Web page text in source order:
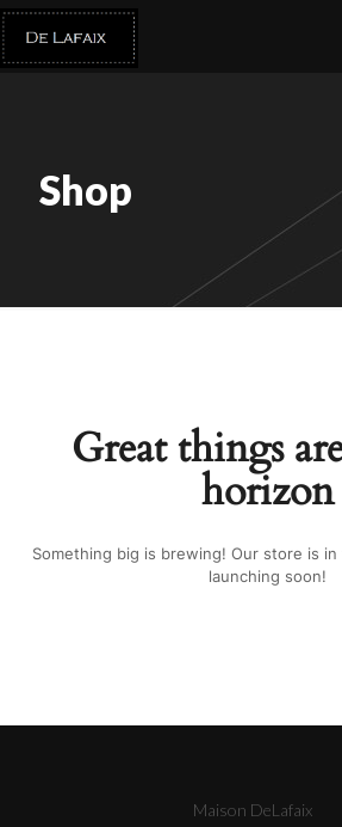
Shop
Great things
horizon
Something big is brewing! Our store is
launching soon!
Maison DeLafaix